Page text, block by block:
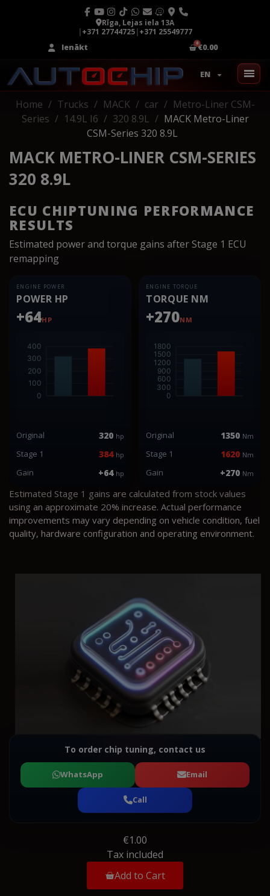
Rīga, Lejas iela 13A
|+371 27744725|+371 25549777
Ienākt
€0.00
EN
Home Trucks MACK car
Metro-Liner CSM-
Series
14.9L I6 320 8.9L
MACK Metro-Liner
CSM-Series 320 8.9L
MACK METRO-LINER CSM-SERIES
320 8.9L
ECU CHIPTUNING PERFORMANCE
RESULTS
Estimated power and torque gains after Stage 1 ECU
remapping
ENGINE POWER
POWER HP
+64HP
Original 320 hp
Stage 1 384 hp
Gain +64 hp
ENGINE TORQUE
TORQUE NM
+270NM
Original 1350 Nm
Stage 1 1620 Nm
Gain +270 Nm
Estimated Stage 1 gains are calculated from stock values
using an approximate 20% increase. Actual performance
improvements may vary depending on vehicle condition, fuel
quality, hardware configuration and operating environment.
To order chip tuning, contact us
WhatsApp Email
Call
€1.00
Tax included
Add to Cart